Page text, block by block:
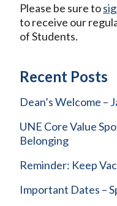
Please be sure to
to receive our
of Students.
Recent Posts
Dean’s Welcome –
UNE Core Value
Belonging
Reminder: Keep
Important Dates –